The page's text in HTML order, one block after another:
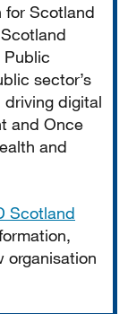
for Scotland
Public
sector’s
driving digital
and Once
and
Scotland
organisation